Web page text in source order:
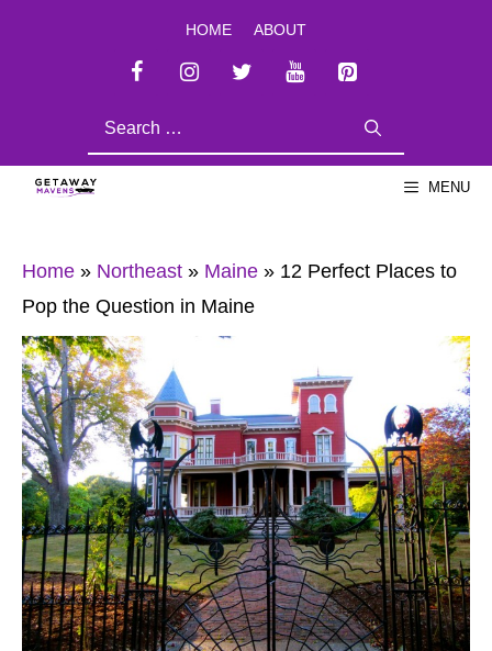
HOME ABOUT
MENU
Home » Northeast » Maine » 12 Perfect Places to
Pop the Question in Maine